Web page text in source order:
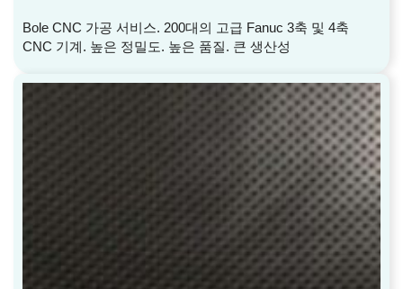
Bole CNC 가공 서비스. 200대의 고급 Fanuc 3축 및 4축
CNC 기계. 높은 정밀도. 높은 품질. 큰 생산성